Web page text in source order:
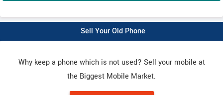
Sell Your Old Phone
Why keep a phone which is not used? Sell your mobile at
the Biggest Mobile Market.